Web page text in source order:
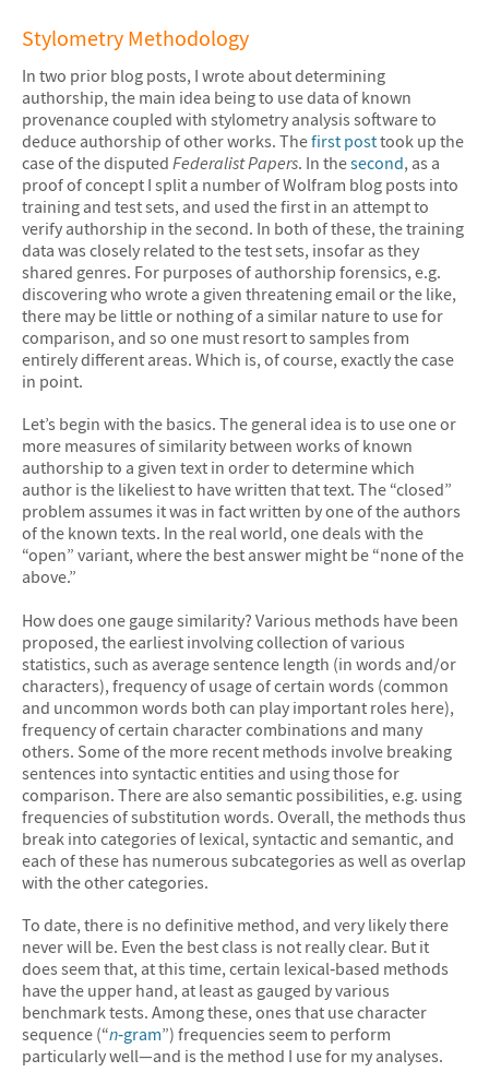
Stylometry Methodology
In two prior blog posts, I wrote about determining
authorship, the main idea being to use data of known
provenance coupled with stylometry analysis software to
deduce authorship of other works. Thefirst posttook up the
case of the disputed Federalist Papers. In thesecond, as a
proof of concept I split a number of Wolfram blog posts into
training and test sets, and used the first in an attempt to
verify authorship in the second. In both of these, the training
data was closely related to the test sets, insofar as they
shared genres. For purposes of authorship forensics, e.g.
discovering who wrote a given threatening email or the like,
there may be little or nothing of a similar nature to use for
comparison, and so one must resort to samples from
entirely different areas. Which is, of course, exactly the case
in point.
Let’s begin with the basics. The general idea is to use one or
more measures of similarity between works of known
authorship to a given text in order to determine which
author is the likeliest to have written that text. The “closed”
problem assumes it was in fact written by one of the authors
of the known texts. In the real world, one deals with the
“open” variant, where the best answer might be “none of the
above.”
How does one gauge similarity? Various methods have been
proposed, the earliest involving collection of various
statistics, such as average sentence length (in words and/or
characters), frequency of usage of certain words (common
and uncommon words both can play important roles here),
frequency of certain character combinations and many
others. Some of the more recent methods involve breaking
sentences into syntactic entities and using those for
comparison. There are also semantic possibilities, e.g. using
frequencies of substitution words. Overall, the methods thus
break into categories of lexical, syntactic and semantic, and
each of these has numerous subcategories as well as overlap
with the other categories.
To date, there is no definitive method, and very likely there
never will be. Even the best class is not really clear. But it
does seem that, at this time, certain lexical‐based methods
have the upper hand, at least as gauged by various
benchmark tests. Among these, ones that use character
sequence (“n‐gram”) frequencies seem to perform
particularly well—and is the method I use for my analyses.